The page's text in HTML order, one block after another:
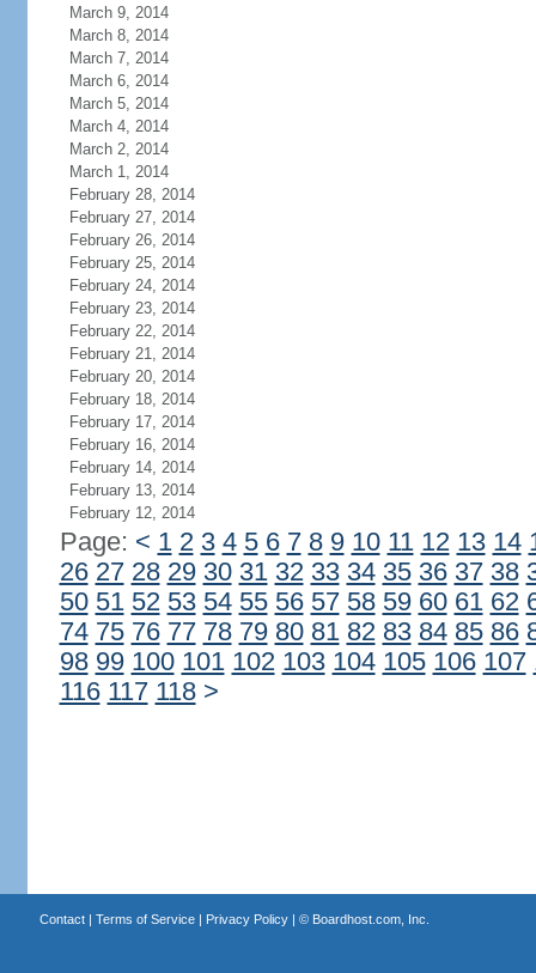
March 9, 2014
March 8, 2014
March 7, 2014
March 6, 2014
March 5, 2014
March 4, 2014
March 2, 2014
March 1, 2014
February 28, 2014
February 27, 2014
February 26, 2014
February 25, 2014
February 24, 2014
February 23, 2014
February 22, 2014
February 21, 2014
February 20, 2014
February 18, 2014
February 17, 2014
February 16, 2014
February 14, 2014
February 13, 2014
February 12, 2014
Page: < 1 2 3 4 5 6 7 8 9 10 11 12 13 14
26 27 28 29 30 31 32 33 34 35 36 37 38
50 51 52 53 54 55 56 57 58 59 60 61 62
74 75 76 77 78 79 80 81 82 83 84 85 86
98 99 100 101 102 103 104 105 106 107
116 117 118 >
Contact| Terms of Service| Privacy Policy| © Boardhost.com, Inc.